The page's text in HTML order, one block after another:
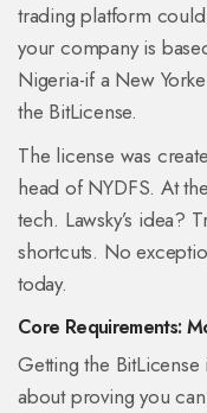
trading platform
your company is
Nigeria-if a New
the BitLicense.
The license was
head of NYDFS. At
tech. Lawsky’s idea?
shortcuts. No
today.
Core Requirements:
Getting the BitLicense
about proving you